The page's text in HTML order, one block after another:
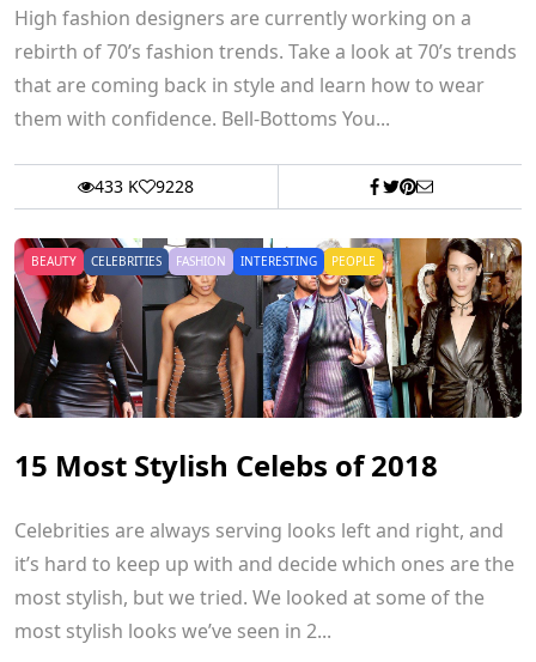
High fashion designers are currently working on a
rebirth of 70’s fashion trends. Take a look at 70’s trends
that are coming back in style and learn how to wear
them with confidence. Bell-Bottoms You...
433 K 9228
BEAUTY CELEBRITIES FASHION INTERESTING PEOPLE
15 Most Stylish Celebs of 2018
Celebrities are always serving looks left and right, and
it’s hard to keep up with and decide which ones are the
most stylish, but we tried. We looked at some of the
most stylish looks we’ve seen in 2...